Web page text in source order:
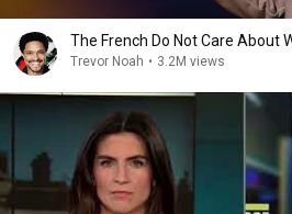
The French Do Not Care About
Trevor Noah • 3.2M views